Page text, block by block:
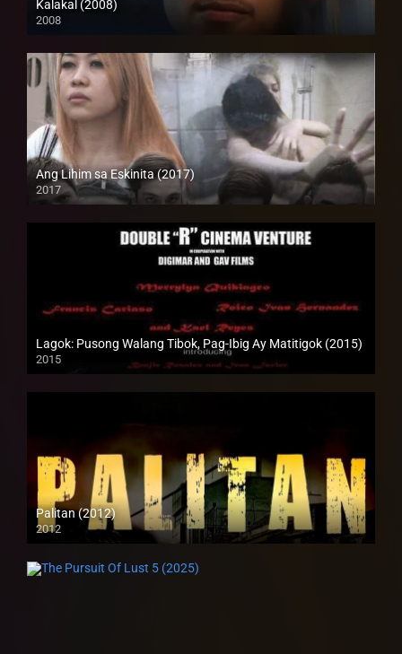
Kalakal (2008)
2008
SD (480p)
Ang Lihim sa Eskinita (2017)
2017
HD (720p)
Lagok: Pusong Walang Tibok, Pag-Ibig Ay Matitigok (2015)
2015
HD (720p)
Palitan (2012)
2012
SD (480p)